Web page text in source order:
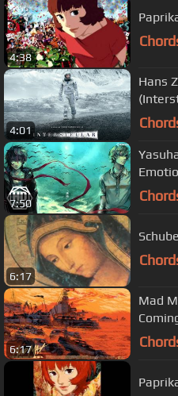
4:38
4:01
Hans
7:50
6:17
6:17
Mad